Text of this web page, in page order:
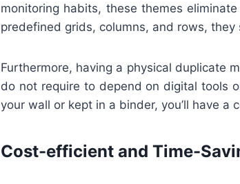
monitoring habits, these themes
predefined grids, columns, and rows,
Furthermore, having a physical duplicate
do not require to depend on digital tools
your wall or kept in a binder, you’ll have
Cost-efficient and Time-